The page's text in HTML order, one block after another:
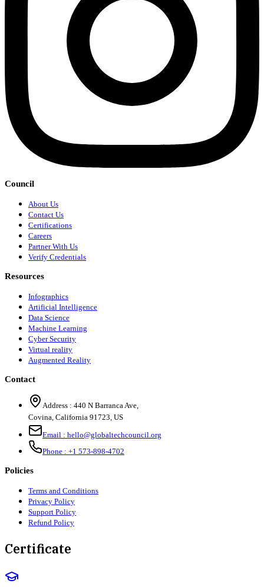
Council
About Us
Contact Us
Certifications
Careers
Partner With Us
Verify Credentials
Resources
Infographics
Artificial Intelligence
Data Science
Machine Learning
Cyber Security
Virtual reality
Augmented Reality
Contact
Address : 440 N Barranca Ave,
Covina, California 91723, US
Email : hello@globaltechcouncil.org
Phone : +1 573-898-4702
Policies
Terms and Conditions
Privacy Policy
Support Policy
Refund Policy
Certificate